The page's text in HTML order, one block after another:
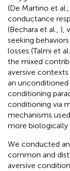
(De Martino et al.,
conductance
(Bechara et al., ),
seeking
losses (Talmi et al.,
the mixed
aversive
an unconditioned
conditioning
conditioning via
mechanisms
more biologically
We conducted
common and
aversive